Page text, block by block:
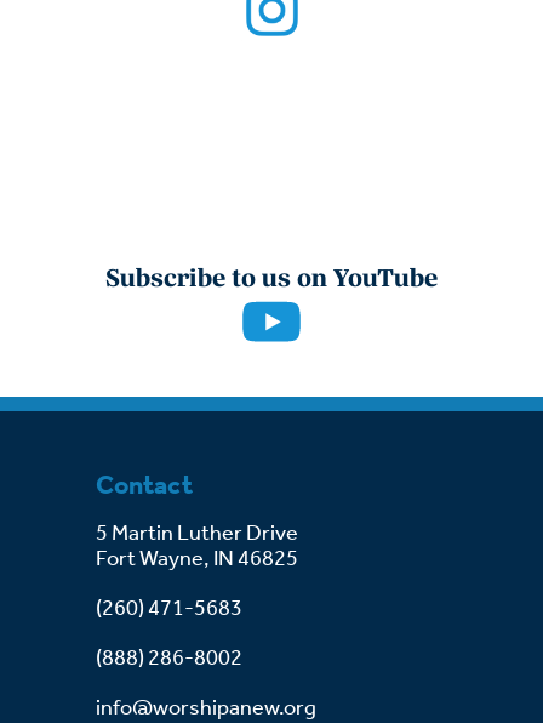
Subscribe to us on YouTube
Contact
5 Martin Luther Drive
Fort Wayne, IN 46825
(260) 471-5683
(888) 286-8002
info@worshipanew.org